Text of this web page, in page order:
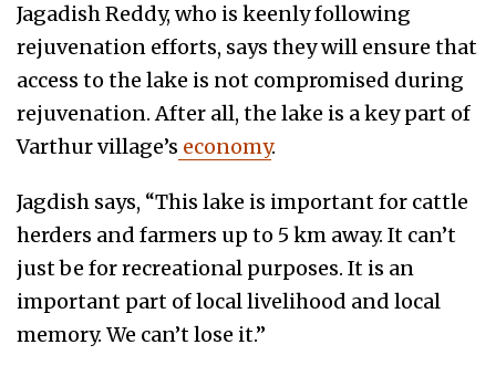
Jagadish Reddy, who is keenly following
rejuvenation efforts, says they will ensure that
access to the lake is not compromised during
rejuvenation. After all, the lake is a key part of
Varthur village’s economy.
Jagdish says, “This lake is important for cattle
herders and farmers up to 5 km away. It can’t
just be for recreational purposes. It is an
important part of local livelihood and local
memory. We can’t lose it.”